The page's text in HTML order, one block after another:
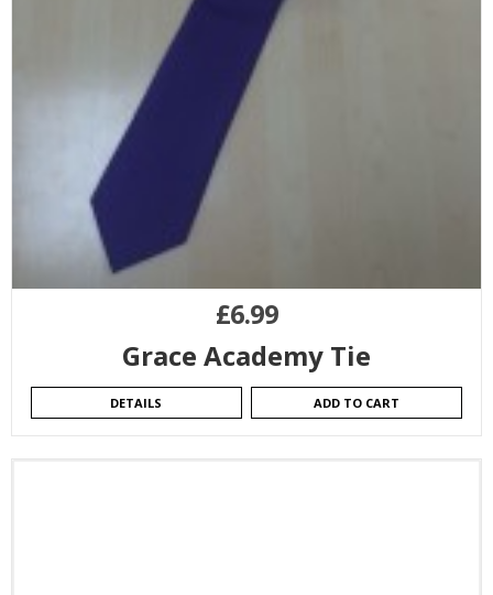
£6.99
Grace Academy Tie
DETAILS ADD TO CART